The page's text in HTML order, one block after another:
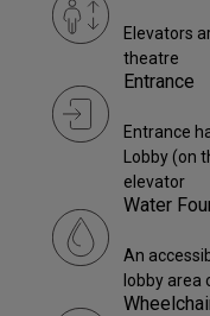
Elevators
theatre
Entrance
Entrance
Lobby (on
elevator
Water
An
lobby area